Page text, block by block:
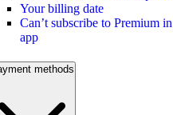
Your billing date
Can’t subscribe to Premium
app
methods